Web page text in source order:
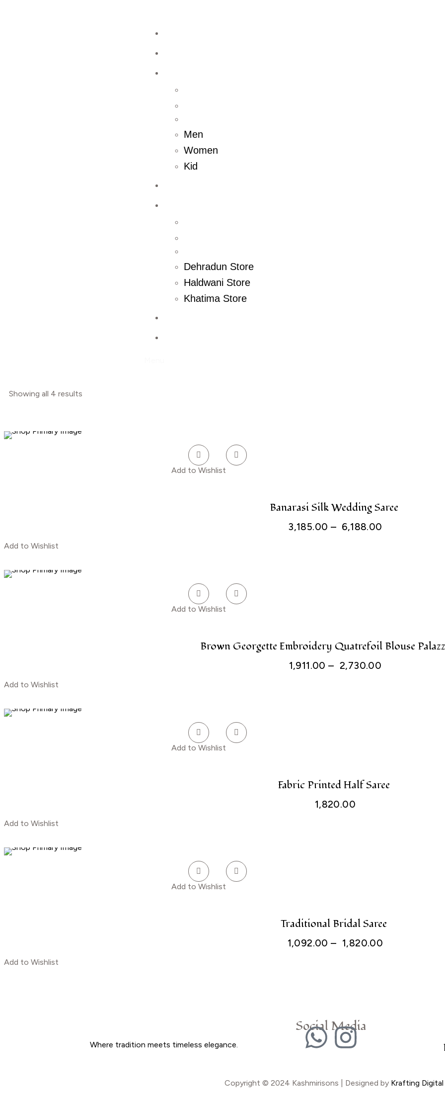
Men
Women
Kid
Dehradun Store
Haldwani Store
Khatima Store
Showing all 4 results
Add to Wishlist
Banarasi Silk Wedding Saree
3,185.00 – 6,188.00
Add to Wishlist
Add to Wishlist
Brown Georgette Embroidery Quatrefoil Blouse
1,911.00 – 2,730.00
Add to Wishlist
Add to Wishlist
Fabric Printed Half Saree
1,820.00
Add to Wishlist
Add to Wishlist
Traditional Bridal Saree
1,092.00 – 1,820.00
Add to Wishlist
Where tradition meets timeless elegance.
Social Media
Copyright © 2024 Kashmirisons | Designed by Krafting Digital